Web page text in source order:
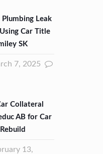
Plumbing Leak
Car Title
SK
7, 2025
Collateral
AB for Car
13,